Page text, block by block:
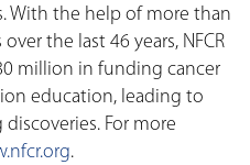
With the help of more than
the last 46 years, NFCR
million in funding cancer
education, leading to
For more
.